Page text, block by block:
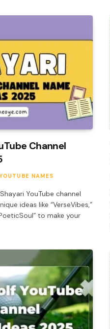
Channel
NAMES
YouTube channel
ideas like “VerseVibes,”
to make your